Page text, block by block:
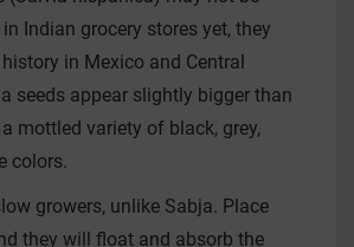
Indian grocery stores yet, they
in Mexico and Central
seeds appear slightly bigger than
mottled variety of black, grey,
colors.
growers, unlike Sabja. Place
they will float and absorb the